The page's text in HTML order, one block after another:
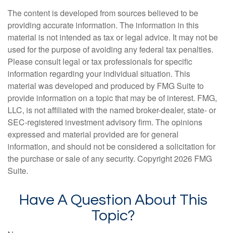
The content is developed from sources believed to be
providing accurate information. The information in this
material is not intended as tax or legal advice. It may not be
used for the purpose of avoiding any federal tax penalties.
Please consult legal or tax professionals for specific
information regarding your individual situation. This
material was developed and produced by FMG Suite to
provide information on a topic that may be of interest. FMG,
LLC, is not affiliated with the named broker-dealer, state- or
SEC-registered investment advisory firm. The opinions
expressed and material provided are for general
information, and should not be considered a solicitation for
the purchase or sale of any security. Copyright2026 FMG
Suite.
Have A Question About This
Topic?